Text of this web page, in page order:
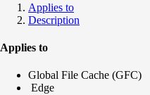
Applies to
Description
Applies to
Global File Cache (GFC)
Edge